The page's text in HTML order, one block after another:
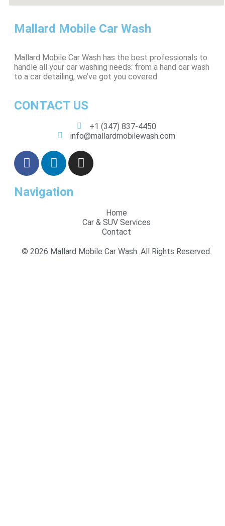
Mallard Mobile Car Wash
Mallard Mobile Car Wash has the best professionals to
handle all your car washing needs: from a hand car wash
to a car detailing, we’ve got you covered
CONTACT US
+1 (347) 837-4450
info@mallardmobilewash.com
Navigation
Home
Car & SUV Services
Contact
© 2026 Mallard Mobile Car Wash. All Rights Reserved.